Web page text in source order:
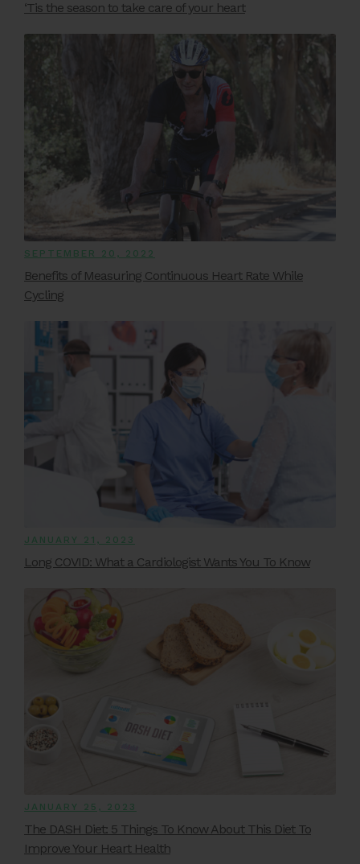
‘Tis the season to take care of your heart
SEPTEMBER 20, 2022
Benefits of Measuring Continuous Heart Rate While
Cycling
JANUARY 21, 2023
Long COVID: What a Cardiologist Wants You To Know
JANUARY 25, 2023
The DASH Diet: 5 Things To Know About This Diet To
Improve Your Heart Health